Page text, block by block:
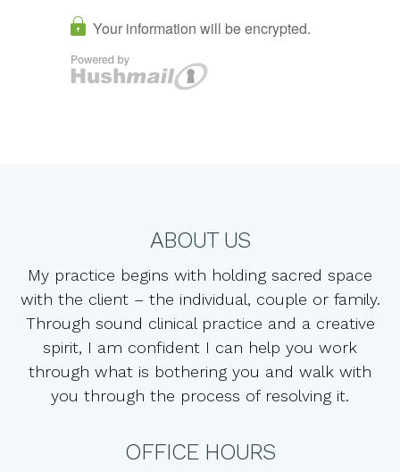
ABOUT US
My practice begins with holding sacred space
with the client – the individual, couple or family.
Through sound clinical practice and a creative
spirit, I am confident I can help you work
through what is bothering you and walk with
you through the process of resolving it.
OFFICE HOURS